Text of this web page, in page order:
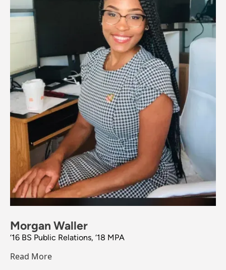
Morgan Waller
‘16 BS Public Relations, ‘18 MPA
Read More